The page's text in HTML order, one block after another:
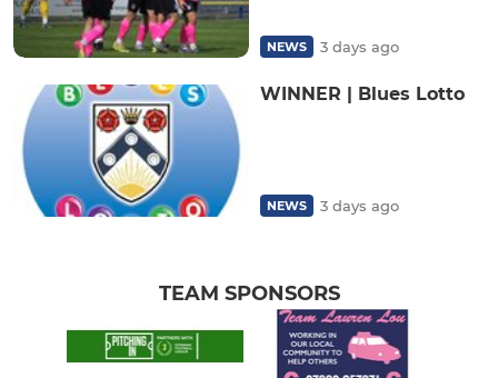
NEWS 3 days ago
WINNER | Blues Lotto
NEWS 3 days ago
TEAM SPONSORS